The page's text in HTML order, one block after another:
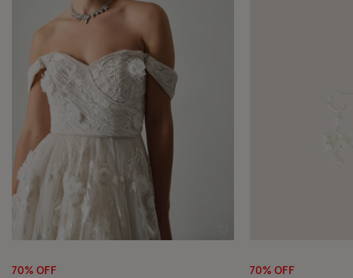
Wishlist
70% OFF 70% OFF